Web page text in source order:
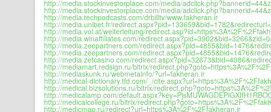
http://media.stockinvestorplace.com/media/
http://media.stockinvestorplace.com/media/
http://media.techpodcasts.com/drbilltv/www.fakheran.ir
http://media.unibet.fr/
http://media.vol.at/weiterleitung/
http://media.winaffiliates.com/
http://media.zeepartners.com/
http://media.zeepartners.com/
http://media.zetcasino.com/
http://mediamart.redsign.ru/bitrix/
http://mediaskunk.ru/webmetainfo/?url=fakheran.ir
http://medical-dictionary.tfd.com/_/
http://medical.bizsolutions.ru/bitrix/
http://medicalamp.com/
http://medicalcollege.ru/bitrix/
http://medicmap.ru/redirect?url=https%3A%2F%2Ffakheran.ir